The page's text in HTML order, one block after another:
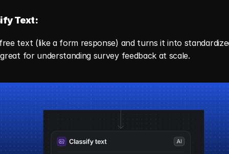
Text:
text (like a form response) and turns it into
for understanding survey feedback at scale.